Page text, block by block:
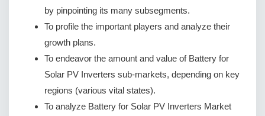
by pinpointing its many subsegments.
To profile the important players and analyze their
growth plans.
To endeavor the amount and value of Battery for
Solar PV Inverters sub-markets, depending on key
regions (various vital states).
To analyze Battery for Solar PV Inverters Market